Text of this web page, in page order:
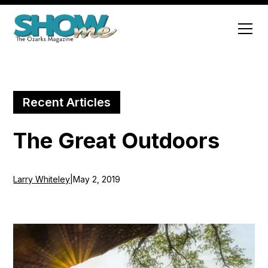
Recent Articles
The Great Outdoors
Larry Whiteley |May 2, 2019